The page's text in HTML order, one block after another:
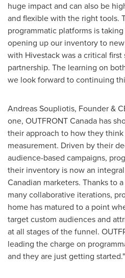
huge impact and can also be
and flexible with the right tools.
programmatic platforms is
opening up our inventory to
with Hivestack was a critical first
partnership. The learning on
we look forward to continuing
Andreas Soupliotis, Founder &
one, OUTFRONT Canada has
their approach to how they
measurement. Driven by their
audience-based campaigns,
their inventory is now an
Canadian marketers. Thanks to
many collaborative iterations,
home has matured to a point
target custom audiences and
at all stages of the funnel.
leading the charge on
and they are just getting started."